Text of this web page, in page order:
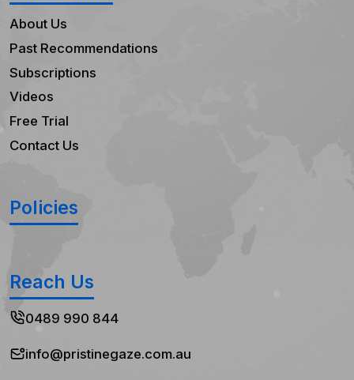
About Us
Past Recommendations
Subscriptions
Videos
Free Trial
Contact Us
Policies
Reach Us
0489 990 844
info@pristinegaze.com.au